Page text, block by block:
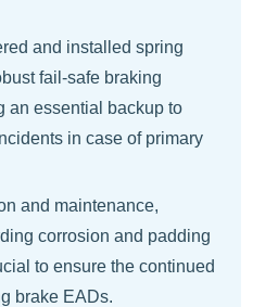
and installed spring
fail-safe braking
an essential backup to
in case of primary
and maintenance,
corrosion and padding
to ensure the continued
brake EADs.